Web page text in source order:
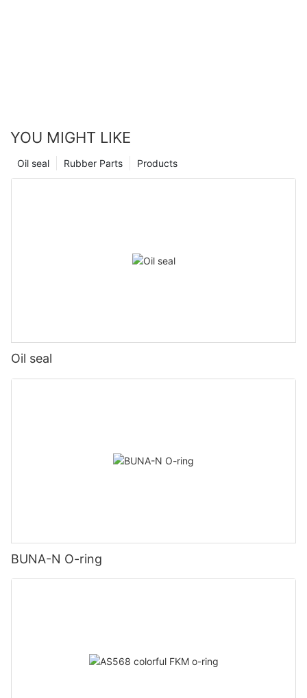
YOU MIGHT LIKE
Products
Rubber Parts
Oil seal
Oil seal
BUNA-N O-ring